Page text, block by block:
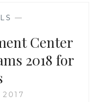
—
Center
2018 for
2017